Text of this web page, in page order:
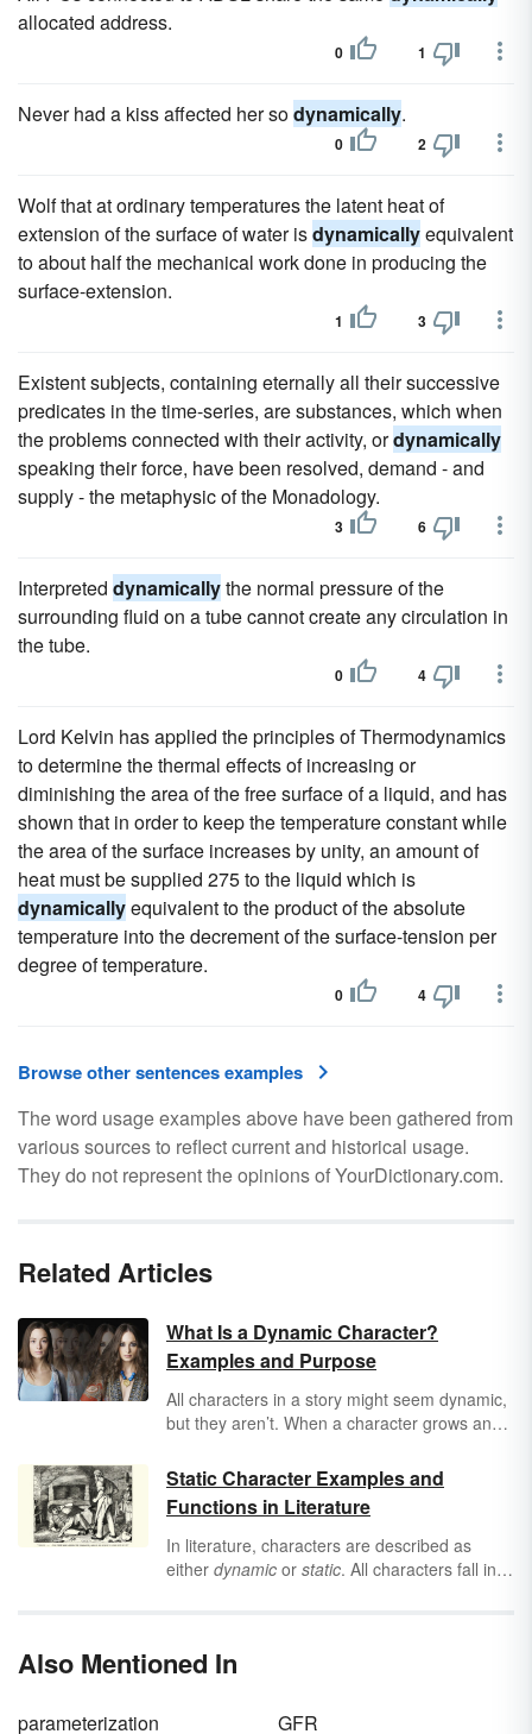
allocated address.
0 1
Never had a kiss affected her sodynamically.
0 2
Wolf that at ordinary temperatures the latent heat of
extension of the surface of water isdynamicallyequivalent
to about half the mechanical work done in producing the
surface-extension.
1 3
Existent subjects, containing eternally all their successive
predicates in the time-series, are substances, which when
the problems connected with their activity, ordynamically
speaking their force, have been resolved, demand - and
supply - the metaphysic of the Monadology.
3 6
Interpreted dynamicallythe normal pressure of the
surrounding fluid on a tube cannot create any circulation in
the tube.
0 4
Lord Kelvin has applied the principles of Thermodynamics
to determine the thermal effects of increasing or
diminishing the area of the free surface of a liquid, and has
shown that in order to keep the temperature constant while
the area of the surface increases by unity, an amount of
heat must be supplied 275 to the liquid which is
dynamicallyequivalent to the product of the absolute
temperature into the decrement of the surface-tension per
degree of temperature.
0 4
Browse other sentences examples
The word usage examples above have been gathered from
various sources to reflect current and historical usage.
They do not represent the opinions of YourDictionary.com.
Related Articles
What Is a Dynamic Character?
Examples and Purpose
All characters in a story might seem dynamic,
but they aren’t. When a character grows and
Learn what makes a dynamic character, their
purpose in a story, and several examples of
dynamic characters.
Static Character Examples and
Functions in Literature
In literature, characters are described as
either dynamic or static. All characters fall into
better understand how static characters fit into
Also Mentioned In
parameterization
GFR